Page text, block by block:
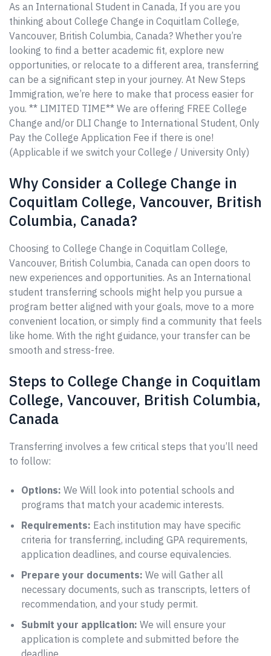
As an International Student in Canada, If you are you
thinking about College Change in Coquitlam College,
Vancouver, British Columbia, Canada? Whether you’re
looking to find a better academic fit, explore new
opportunities, or relocate to a different area, transferring
can be a significant step in your journey. At New Steps
Immigration, we’re here to make that process easier for
you. ** LIMITED TIME** We are offering FREE College
Change and/or DLI Change to International Student, Only
Pay the College Application Fee if there is one!
(Applicable if we switch your College / University Only)
Why Consider a College Change in
Coquitlam College, Vancouver, British
Columbia, Canada?
Choosing to College Change in Coquitlam College,
Vancouver, British Columbia, Canada can open doors to
new experiences and opportunities. As an International
student transferring schools might help you pursue a
program better aligned with your goals, move to a more
convenient location, or simply find a community that feels
like home. With the right guidance, your transfer can be
smooth and stress-free.
Steps to College Change in Coquitlam
College, Vancouver, British Columbia,
Canada
Transferring involves a few critical steps that you’ll need
to follow:
Options: We Will look into potential schools and
programs that match your academic interests.
Requirements: Each institution may have specific
criteria for transferring, including GPA requirements,
application deadlines, and course equivalencies.
Prepare your documents: We will Gather all
necessary documents, such as transcripts, letters of
recommendation, and your study permit.
Submit your application: We will ensure your
application is complete and submitted before the
deadline.